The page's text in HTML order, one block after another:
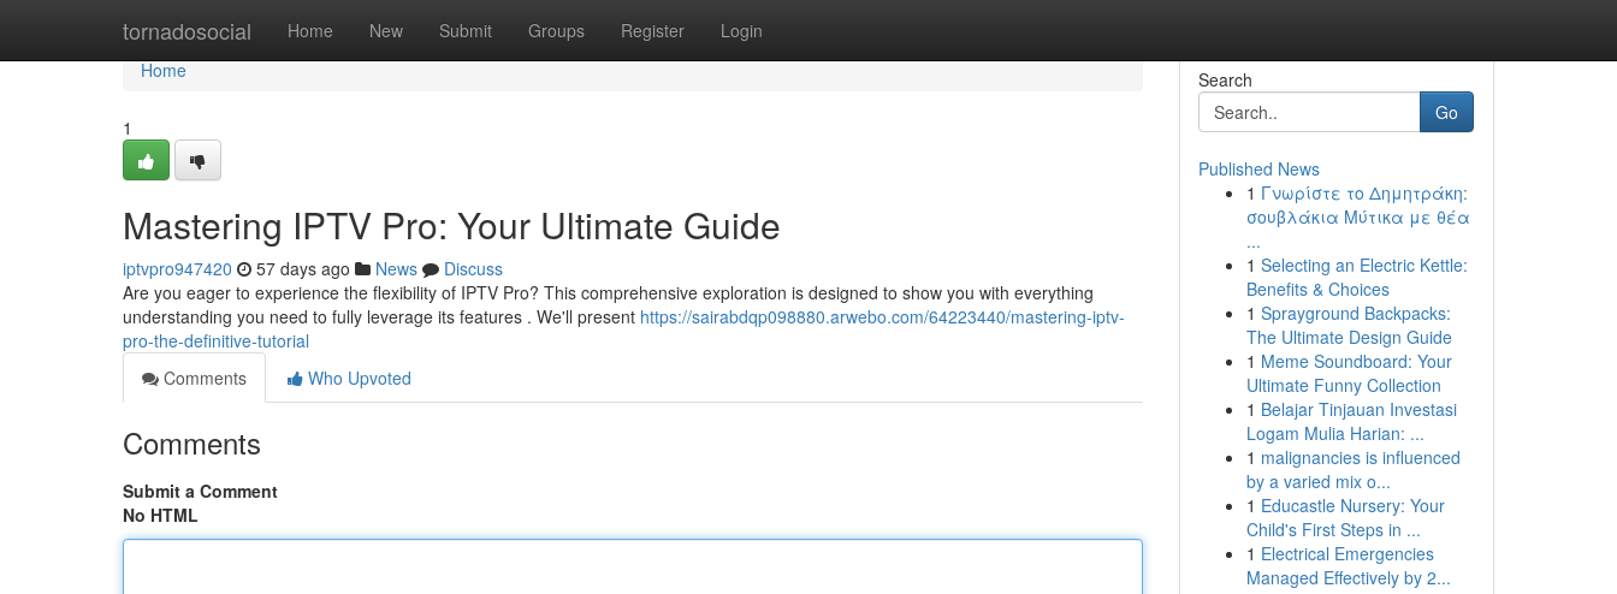
tornadosocial Home New Submit Groups Register Login
Home
Home
1
Mastering IPTV Pro: Your Ultimate Guide
iptvpro947420 57 days ago News
Discuss
Are you eager to experience the flexibility of IPTV Pro? This comprehensive exploration is designed to show you with everything
understanding you need to fully leverage its features . We'll present https://sairabdqp098880.arwebo.com/64223440/mastering-iptv-
pro-the-definitive-tutorial
Comments
Who Upvoted
Comments
Submit a Comment
No HTML
Search
Go
Published News
1 Γνωρίστε το Δημητράκη:
σουβλάκια Μύτικα με θέα
...
1 Selecting an Electric Kettle:
Benefits & Choices
1 Sprayground Backpacks:
The Ultimate Design Guide
1 Meme Soundboard: Your
Ultimate Funny Collection
1 Belajar Tinjauan Investasi
Logam Mulia Harian: ...
1 malignancies is influenced
by a varied mix o...
1 Educastle Nursery: Your
Child's First Steps in ...
1 Electrical Emergencies
Managed Effectively by 2...